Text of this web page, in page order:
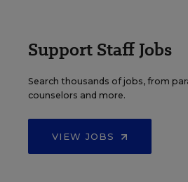
Support Staff Jobs
Search thousands of jobs, from
counselors and more.
VIEW JOBS